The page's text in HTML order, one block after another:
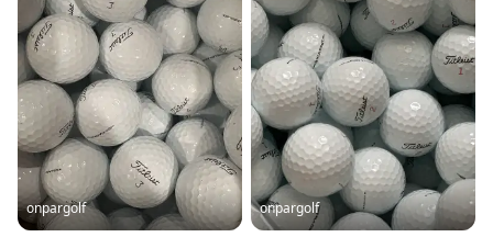
onpargolf onpargolf